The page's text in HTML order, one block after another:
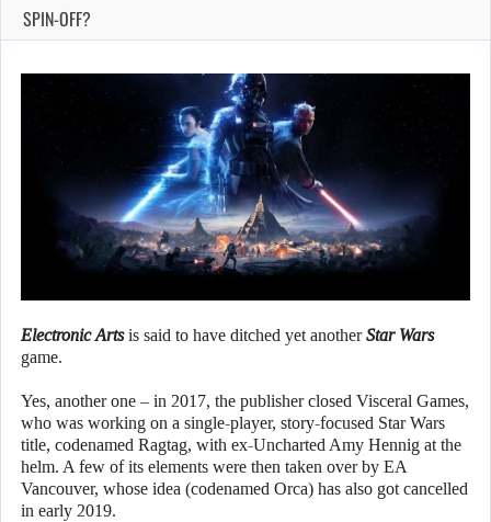
SPIN-OFF?
Electronic Artsis said to have ditched yet anotherStar Wars
game.
Yes, another one – in 2017, the publisher closed Visceral Games,
who was working on a single-player, story-focused Star Wars
title, codenamed Ragtag, with ex-Uncharted Amy Hennig at the
helm. A few of its elements were then taken over by EA
Vancouver, whose idea (codenamed Orca) has also got cancelled
in early 2019.